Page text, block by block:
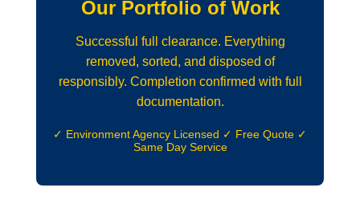
Our Portfolio of Work
Successful full clearance. Everything
removed, sorted, and disposed of
responsibly. Completion confirmed with full
documentation.
✓ Environment Agency Licensed ✓ Free Quote ✓
Same Day Service